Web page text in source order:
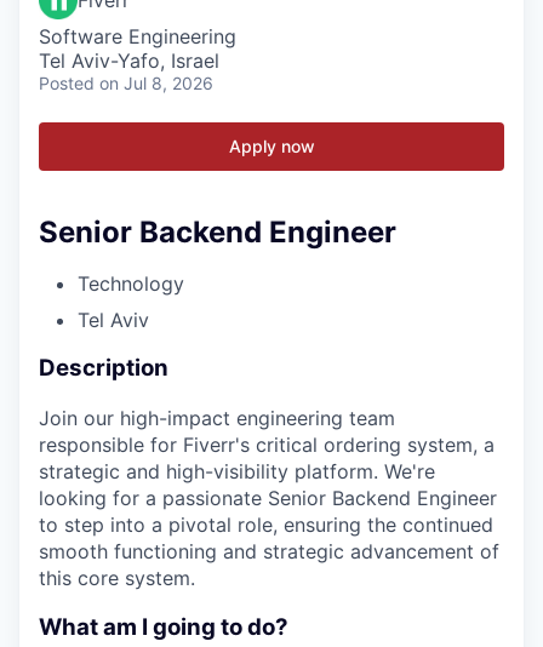
Software Engineering
Tel Aviv-Yafo, Israel
Posted on Jul 8, 2026
Apply now
Senior Backend Engineer
Technology
Tel Aviv
Description
Join our high-impact engineering team
responsible for Fiverr's critical ordering system, a
strategic and high-visibility platform. We're
looking for a passionate Senior Backend Engineer
to step into a pivotal role, ensuring the continued
smooth functioning and strategic advancement of
this core system.
What am I going to do?